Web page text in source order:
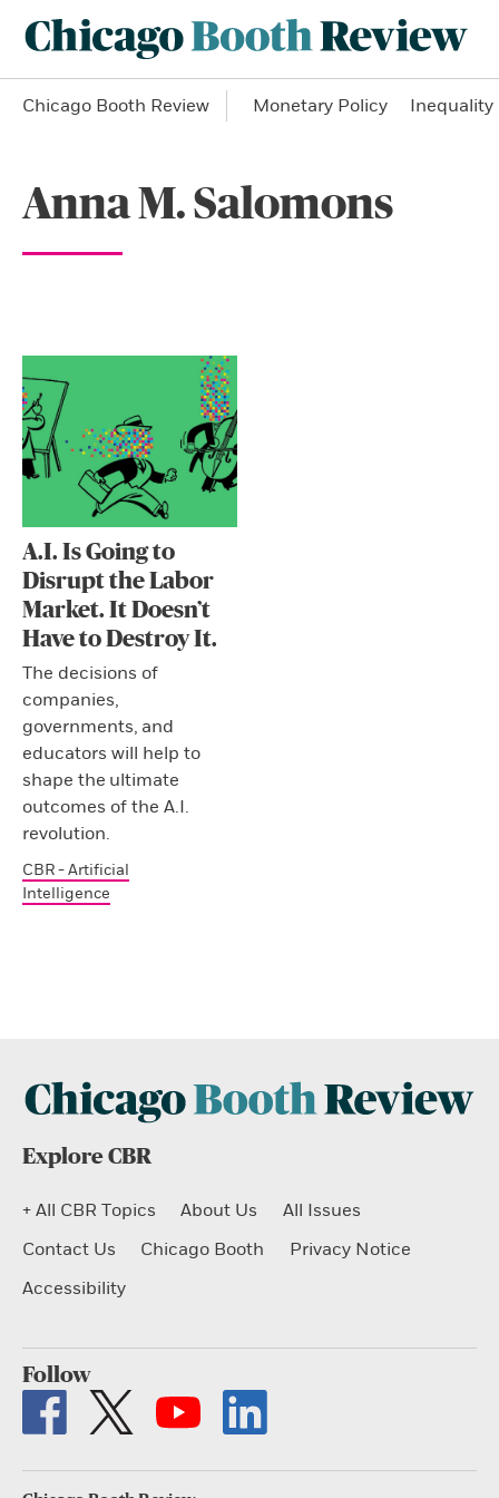
Chicago Booth Review Monetary Policy Inequality
Anna M. Salomons
A.I. Is Going to
Disrupt the Labor
Market. It Doesn’t
Have to Destroy It.
The decisions of
companies,
governments, and
educators will help to
shape the ultimate
outcomes of the A.I.
revolution.
CBR - Artificial
Intelligence
Explore CBR
+ All CBR Topics About Us
All Issues
Contact Us
Chicago Booth
Privacy Notice
Accessibility
Follow